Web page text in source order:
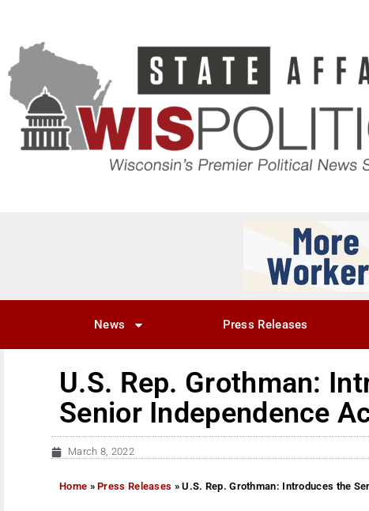
News Press Releases
U.S. Rep. Grothman:
Senior Independence
March 8, 2022
Home »Press Releases »U.S. Rep. Grothman: Introduces the